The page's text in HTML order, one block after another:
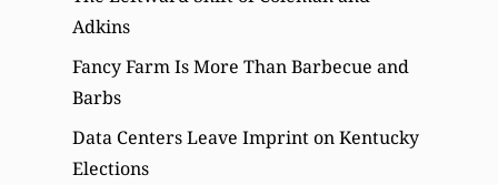
Adkins
Fancy Farm Is More Than Barbecue and
Barbs
Data Centers Leave Imprint on Kentucky
Elections